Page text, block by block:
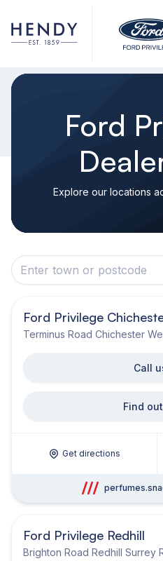
Ford
Explore our locations
Ford Privilege
Terminus Road Chichester
Call
Find
Get directions
Ford Privilege Redhill
Brighton Road Redhill Surrey